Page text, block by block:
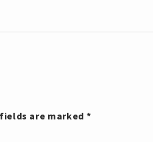
are marked *